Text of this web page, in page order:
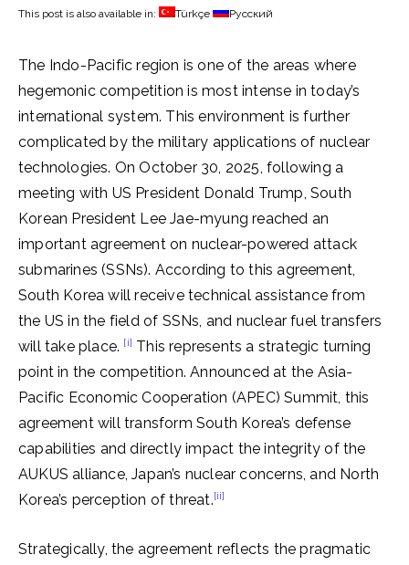
This post is also available in: Türkçe Русский
The Indo-Pacific region is one of the areas where
hegemonic competition is most intense in today’s
international system. This environment is further
complicated by the military applications of nuclear
technologies. On October 30, 2025, following a
meeting with US President Donald Trump, South
Korean President Lee Jae-myung reached an
important agreement on nuclear-powered attack
submarines (SSNs). According to this agreement,
South Korea will receive technical assistance from
the US in the field of SSNs, and nuclear fuel transfers
will take place. [i] This represents a strategic turning
point in the competition. Announced at the Asia-
Pacific Economic Cooperation (APEC) Summit, this
agreement will transform South Korea’s defense
capabilities and directly impact the integrity of the
AUKUS alliance, Japan’s nuclear concerns, and North
Korea’s perception of threat.[ii]
Strategically, the agreement reflects the pragmatic